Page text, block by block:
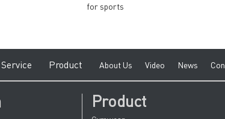
for sports
Product About Us Video News
Product